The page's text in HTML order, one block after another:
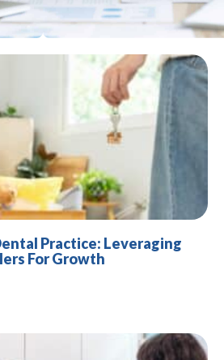
Practice: Leveraging
For Growth